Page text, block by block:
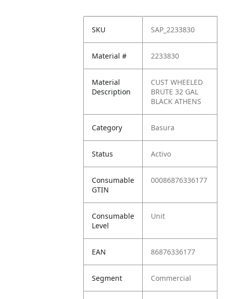
SKU SAP_2233830
Material # 2233830
Material
Description
CUST WHEELED
BRUTE 32 GAL
BLACK ATHENS
Category Basura
Status Activo
Consumable
GTIN
00086876336177
Consumable
Level
Unit
EAN 86876336177
Segment Commercial